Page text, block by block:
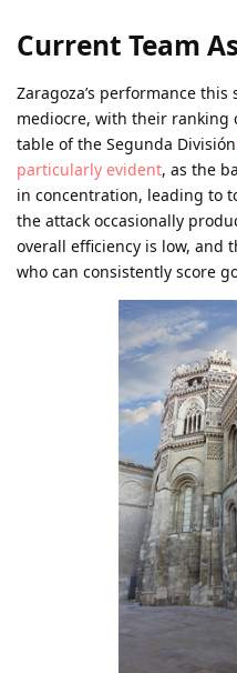
Current Team
Zaragoza’s performance
mediocre, with their ranking
table of the Segunda
particularly evident, as the
in concentration, leading to
the attack occasionally
overall efficiency is low, and
who can consistently score